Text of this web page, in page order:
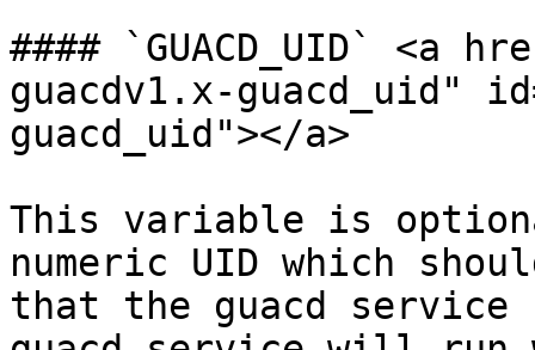
#### `GUACD_UID` <a
guacdv1.x-guacd_uid"
guacd_uid"></a>
This variable is
numeric UID which
that the guacd